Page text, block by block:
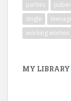
parties
single
working women
MY